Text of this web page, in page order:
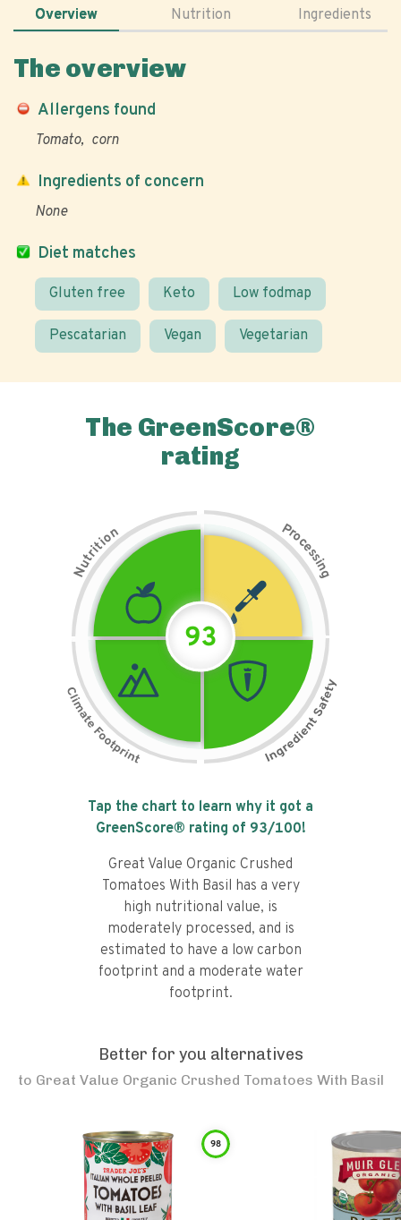
Overview Nutrition Ingredients
The overview
Allergens found
Tomato corn
Diet matches
Gluten free Keto Low fodmap
Pescatarian Vegan Vegetarian
Ingredients of concern
None
The GreenScore®
rating
N
u
t
r
i
t
i
on Pr
o
c
e
s
s
i
n
g
93
Tap the chart to learn why it got a
GreenScore® rating of 93/100!
Great Value Organic Crushed
Tomatoes With Basil has a very
high nutritional value, is
moderately processed, and is
estimated to have a low carbon
footprint and a moderate water
footprint.
Better for you alternatives
to Great Value Organic Crushed Tomatoes With Basil
98